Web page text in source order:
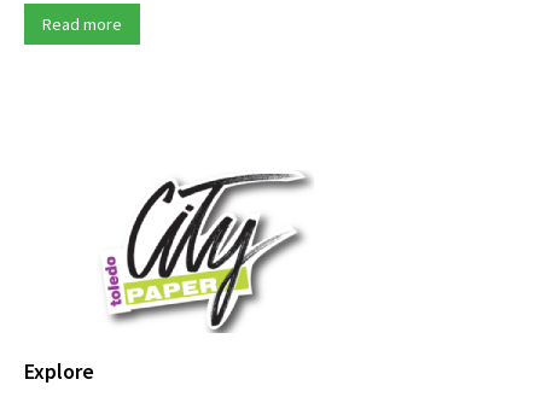
Read more
Explore